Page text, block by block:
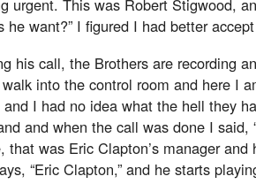
urgent. This was Robert Stigwood,
he want?” I figured I had better
his call, the Brothers are recording
into the control room and here I
I had no idea what the hell they
and when the call was done I said,
that was Eric Clapton’s manager
“Eric Clapton,” and he starts